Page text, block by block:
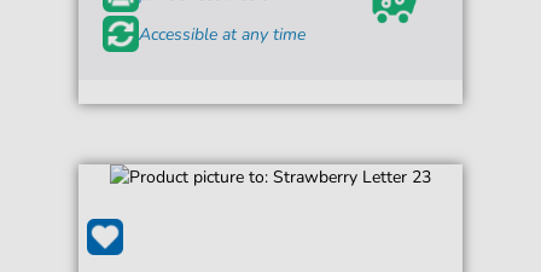
Accessible at any time